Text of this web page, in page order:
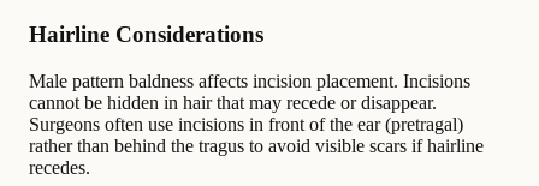
Hairline Considerations
Male pattern baldness affects incision placement. Incisions
cannot be hidden in hair that may recede or disappear.
Surgeons often use incisions in front of the ear (pretragal)
rather than behind the tragus to avoid visible scars if hairline
recedes.